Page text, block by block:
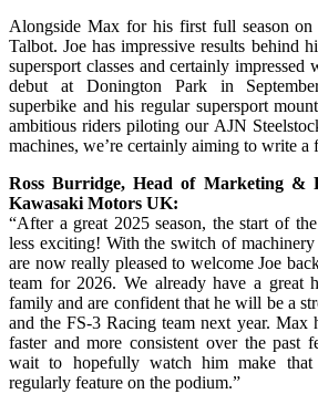
Alongside Max for his first full season
Talbot. Joe has impressive results behind
supersport classes and certainly impressed
debut at Donington Park in
superbike and his regular supersport
ambitious riders piloting our AJN
machines, we’re certainly aiming to write a
Ross Burridge, Head of Marketing &
Kawasaki Motors UK:
“After a great 2025 season, the start of
less exciting! With the switch of
are now really pleased to welcome Joe
team for 2026. We already have a great
family and are confident that he will be a
and the FS-3 Racing team next year. Max
faster and more consistent over the past
wait to hopefully watch him make
regularly feature on the podium.”